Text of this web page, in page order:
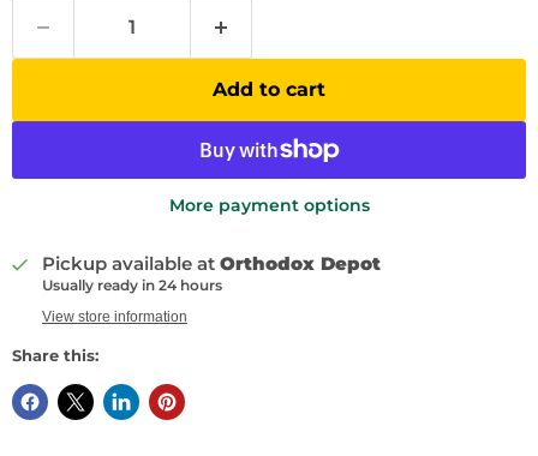
Add to cart
More payment options
Pickup available at Orthodox Depot
Usually ready in 24 hours
View store information
Share this: